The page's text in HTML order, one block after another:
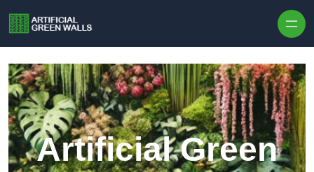
Artificial Green